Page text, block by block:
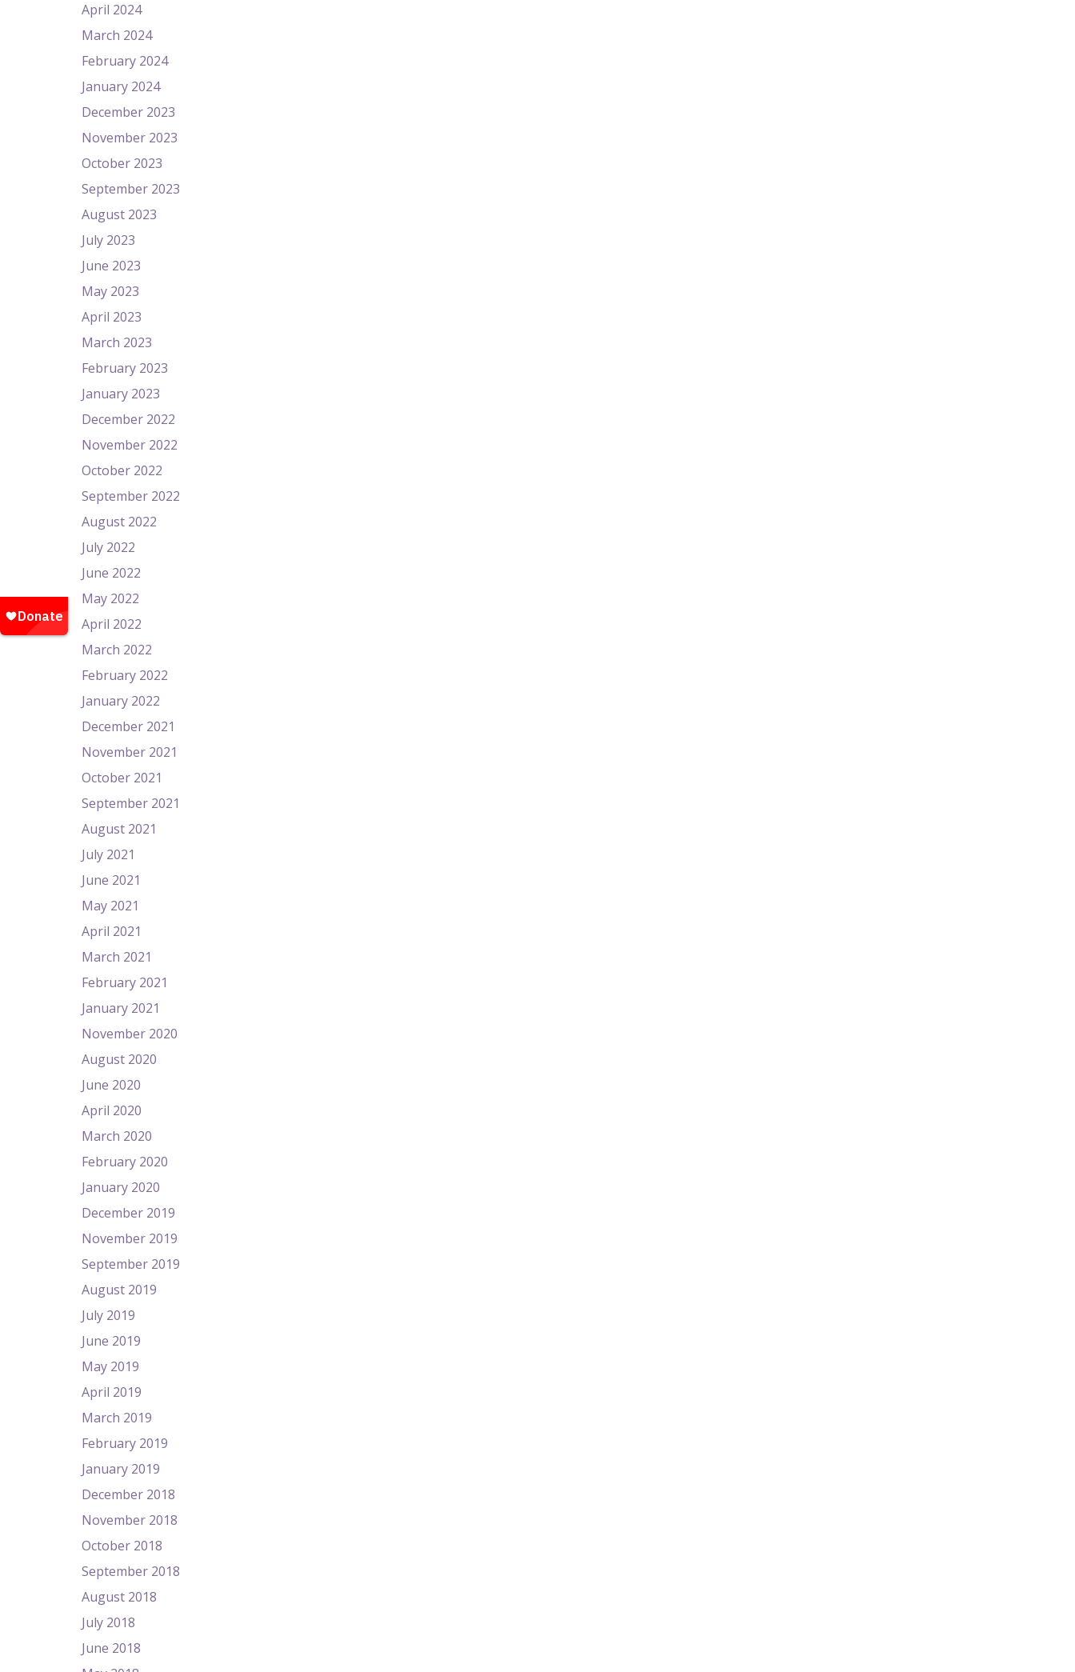
April 2024
March 2024
February 2024
January 2024
December 2023
November 2023
October 2023
September 2023
August 2023
July 2023
June 2023
May 2023
April 2023
March 2023
February 2023
January 2023
December 2022
November 2022
October 2022
September 2022
August 2022
July 2022
June 2022
May 2022
April 2022
March 2022
February 2022
January 2022
December 2021
November 2021
October 2021
September 2021
August 2021
July 2021
June 2021
May 2021
April 2021
March 2021
February 2021
January 2021
November 2020
August 2020
June 2020
April 2020
March 2020
February 2020
January 2020
December 2019
November 2019
September 2019
August 2019
July 2019
June 2019
May 2019
April 2019
March 2019
February 2019
January 2019
December 2018
November 2018
October 2018
September 2018
August 2018
July 2018
June 2018